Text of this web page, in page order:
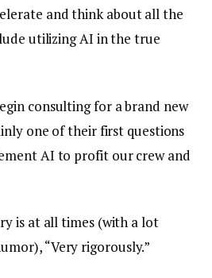
and think about all the
utilizing AI in the true
consulting for a brand new
one of their first questions
AI to profit our crew and
is at all times (with a lot
“Very rigorously.”